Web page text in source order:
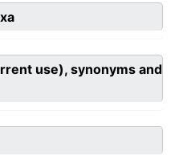
use), synonyms and